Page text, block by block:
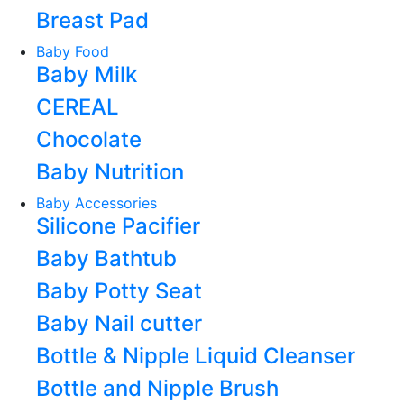
Breast Pad
Baby Food
Baby Milk
CEREAL
Chocolate
Baby Nutrition
Baby Accessories
Silicone Pacifier
Baby Bathtub
Baby Potty Seat
Baby Nail cutter
Bottle & Nipple Liquid Cleanser
Bottle and Nipple Brush